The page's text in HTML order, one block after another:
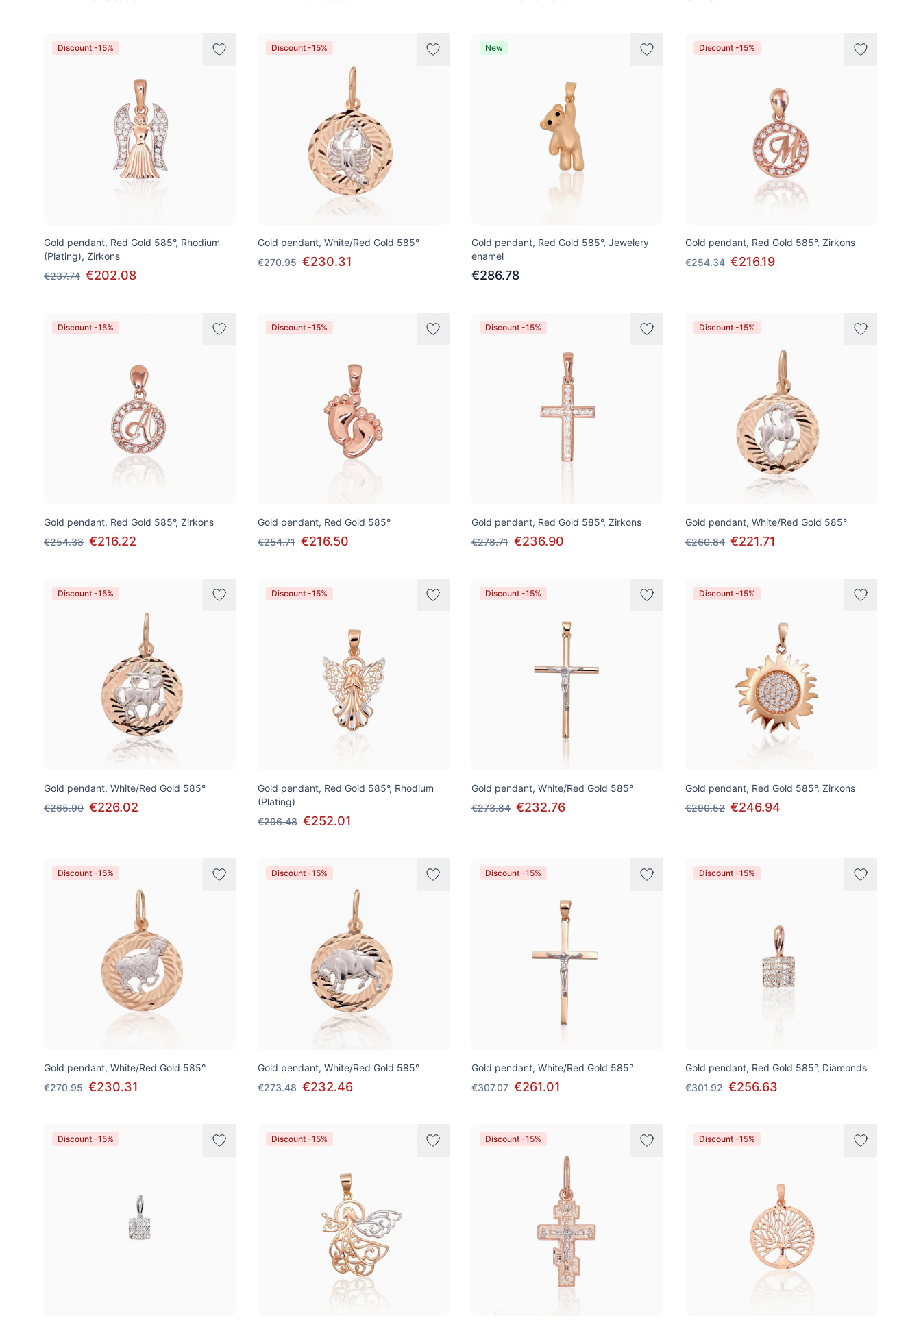
Discount -15%
Gold pendant, Red Gold 585°, Rhodium
(Plating), Zirkons
€237.74 €202.08
Discount -15%
Gold pendant, White/Red Gold 585°
€270.95 €230.31
New
Gold pendant, Red Gold 585°, Jewelery
enamel
€286.78
Discount -15%
Gold pendant, Red Gold 585°, Zirkons
€254.34 €216.19
Discount -15%
Gold pendant, Red Gold 585°, Zirkons
€254.38 €216.22
Discount -15%
Gold pendant, Red Gold 585°
€254.71 €216.50
Discount -15%
Gold pendant, Red Gold 585°, Zirkons
€278.71 €236.90
Discount -15%
Gold pendant, White/Red Gold 585°
€260.84 €221.71
Discount -15%
Gold pendant, White/Red Gold 585°
€265.90 €226.02
Discount -15%
Gold pendant, Red Gold 585°, Rhodium
(Plating)
€296.48 €252.01
Discount -15%
Gold pendant, White/Red Gold 585°
€273.84 €232.76
Discount -15%
Gold pendant, Red Gold 585°, Zirkons
€290.52 €246.94
Discount -15%
Gold pendant, White/Red Gold 585°
€270.95 €230.31
Discount -15%
Gold pendant, White/Red Gold 585°
€273.48 €232.46
Discount -15%
Gold pendant, White/Red Gold 585°
€307.07 €261.01
Discount -15%
Gold pendant, Red Gold 585°, Diamonds
€301.92 €256.63
Discount -15% Discount -15% Discount -15% Discount -15%